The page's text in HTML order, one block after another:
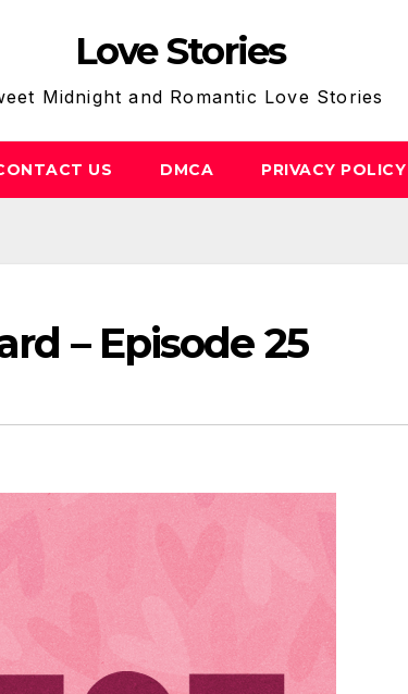
Love Stories
Midnight and Romantic Love Stories
US DMCA PRIVACY POLICY
– Episode 25